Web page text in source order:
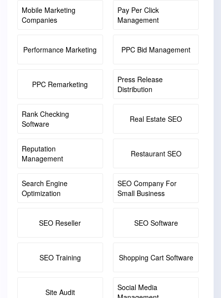
Mobile Marketing
Companies
Pay Per Click
Management
Performance Marketing PPC Bid Management
PPC Remarketing
Press Release
Distribution
Rank Checking
Software
Real Estate SEO
Reputation
Management
Restaurant SEO
Search Engine
Optimization
SEO Company For
Small Business
SEO Reseller SEO Software
SEO Training Shopping Cart Software
Site Audit
Social Media